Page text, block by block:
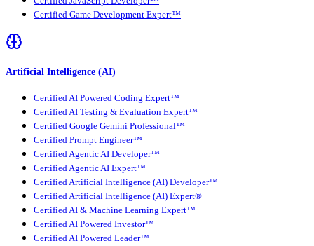
Certified Game Development Expert™
Artificial Intelligence (AI)
Certified AI Powered Coding Expert™
Certified AI Testing & Evaluation Expert™
Certified Google Gemini Professional™
Certified Prompt Engineer™
Certified Agentic AI Developer™
Certified Agentic AI Expert™
Certified Artificial Intelligence (AI) Developer™
Certified Artificial Intelligence (AI) Expert®
Certified AI & Machine Learning Expert™
Certified AI Powered Investor™
Certified AI Powered Leader™